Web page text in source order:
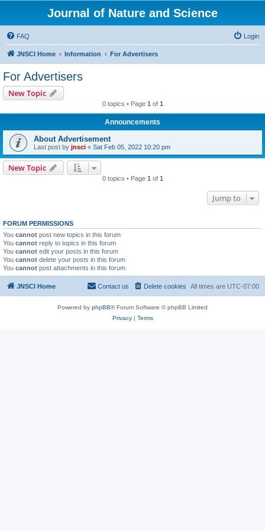
Journal of Nature and Science
FAQ Login
JNSCI Home Information For Advertisers
For Advertisers
New Topic
0 topics • Page 1 of 1
Announcements
About Advertisement
Last post by jnsci « Sat Feb 05, 2022 10:20 pm
New Topic
0 topics • Page 1 of 1
Jump to
FORUM PERMISSIONS
You cannot post new topics in this forum
You cannot reply to topics in this forum
You cannot edit your posts in this forum
You cannot delete your posts in this forum
You cannot post attachments in this forum
JNSCI Home All times are UTC-07:00
Delete cookies
Contact us
Powered by phpBB® Forum Software © phpBB Limited
Privacy| Terms